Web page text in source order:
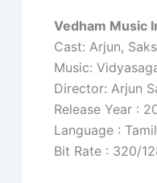
Vedham Music
Cast: Arjun,
Music:
Director: Arjun
Release Year :
Language : Tamil
Bit Rate : 320/